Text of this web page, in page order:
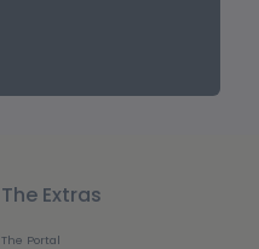
The Extras
The Portal